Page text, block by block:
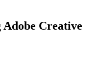
Adobe Creative